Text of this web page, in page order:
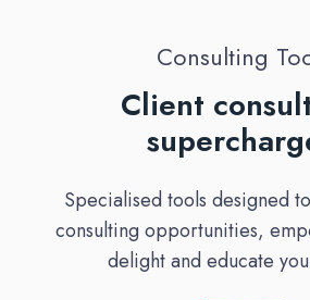
Consulting
Client
Specialised tools designed
consulting opportunities,
delight and educate